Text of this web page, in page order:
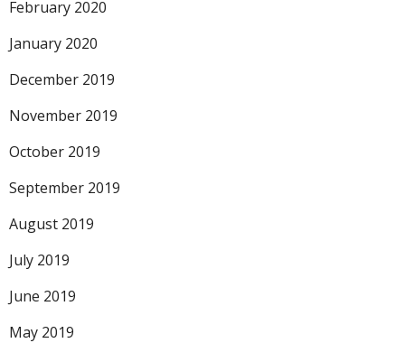
February 2020
January 2020
December 2019
November 2019
October 2019
September 2019
August 2019
July 2019
June 2019
May 2019